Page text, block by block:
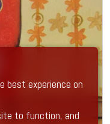
best experience on
to function, and